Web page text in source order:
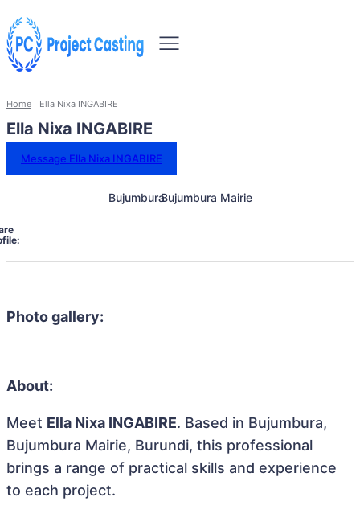
Home Ella Nixa INGABIRE
Ella Nixa INGABIRE
Message Ella Nixa INGABIRE
BujumburaBujumbura Mairie
Photo gallery:
About:
Meet Ella Nixa INGABIRE. Based in Bujumbura,
Bujumbura Mairie, Burundi, this professional
brings a range of practical skills and experience
to each project.